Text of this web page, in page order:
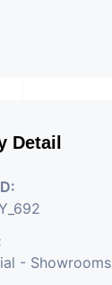
Detail
- Showrooms